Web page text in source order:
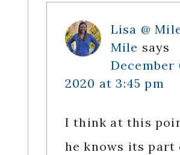
Lisa @
Mile says
December
2020 at 3:45 pm
I think at this
he knows its part